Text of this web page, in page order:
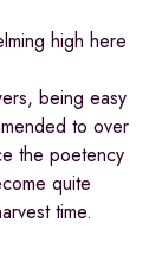
high here
being easy
to over
the poetency
quite
time.